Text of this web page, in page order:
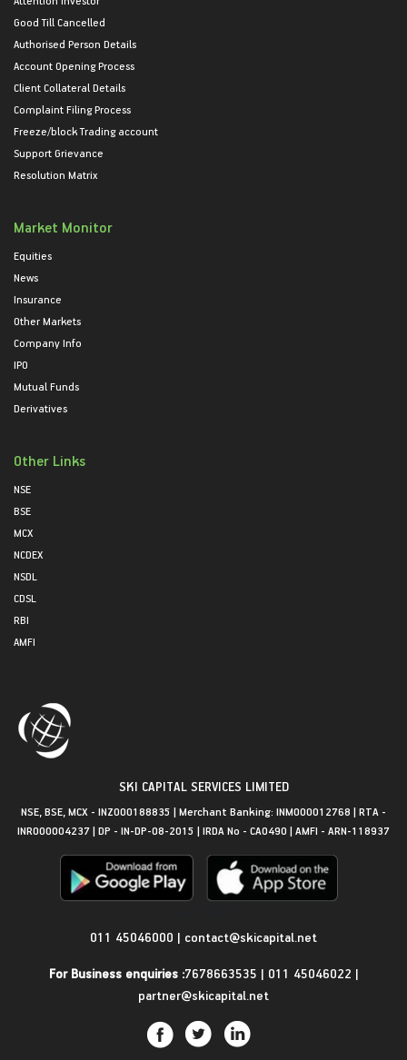
Good Till Cancelled
Authorised Person Details
Account Opening Process
Client Collateral Details
Complaint Filing Process
Freeze/block Trading account
Support Grievance
Resolution Matrix
Market Monitor
Equities
News
Insurance
Other Markets
Company Info
IPO
Mutual Funds
Derivatives
Other Links
NSE
BSE
MCX
NCDEX
NSDL
CDSL
RBI
AMFI
SKI CAPITAL SERVICES LIMITED
NSE, BSE, MCX - INZ000188835 | Merchant Banking: INM000012768 | RTA -
INR000004237 | DP - IN-DP-08-2015 | IRDA No - CA0490 | AMFI - ARN-118937
011 45046000 | contact@skicapital.net
For Business enquiries :7678663535 | 011 45046022 |
partner@skicapital.net